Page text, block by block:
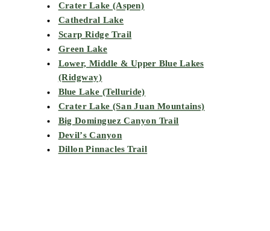
Crater Lake (Aspen)
Cathedral Lake
Scarp Ridge Trail
Green Lake
Lower, Middle & Upper Blue Lakes
(Ridgway)
Blue Lake (Telluride)
Crater Lake (San Juan Mountains)
Big Dominguez Canyon Trail
Devil’s Canyon
Dillon Pinnacles Trail